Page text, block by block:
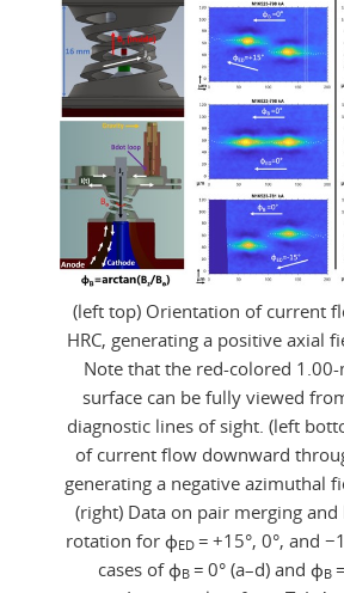
(left top) Orientation of current
HRC, generating a positive axial
Note that the red-colored
surface can be fully viewed
diagnostic lines of sight. (left
of current flow downward
generating a negative azimuthal
(right) Data on pair merging and
rotation for ɸED = +15°, 0°, and
cases of ɸB= 0° (a–d) and ɸB